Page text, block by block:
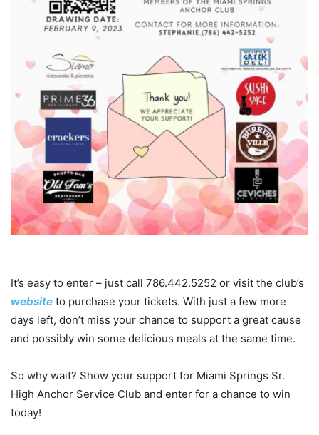
It’s easy to enter – just call 786.442.5252 or visit the club’s
website to purchase your tickets. With just a few more
days left, don’t miss your chance to support a great cause
and possibly win some delicious meals at the same time.
So why wait? Show your support for Miami Springs Sr.
High Anchor Service Club and enter for a chance to win
today!